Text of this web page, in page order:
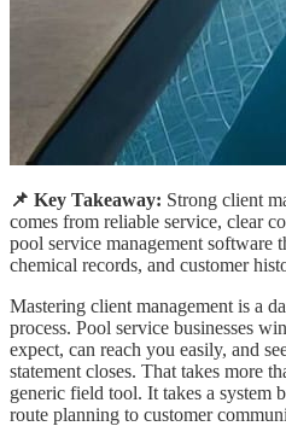
📌 Key Takeaway: Strong client
comes from reliable service, clear
pool service management software
chemical records, and customer
Mastering client management is a
process. Pool service businesses
expect, can reach you easily, and
statement closes. That takes more
generic field tool. It takes a
route planning to customer